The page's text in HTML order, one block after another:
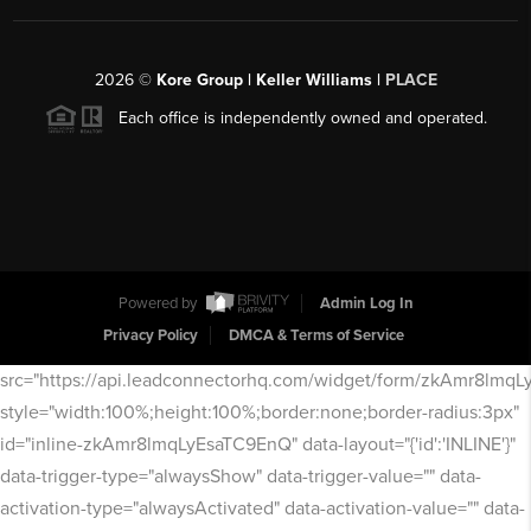
2026© Kore Group | Keller Williams | PLACE
Each office is independently owned and operated.
Powered by
Admin Log In
Privacy Policy
DMCA & Terms of Service
src="https://api.leadconnectorhq.com/widget/form/
style="width:100%;height:100%;border:none;border-radius:3px"
id="inline-zkAmr8lmqLyEsaTC9EnQ" data-layout="{'id':'INLINE'}"
data-trigger-type="alwaysShow" data-trigger-value="" data-
activation-type="alwaysActivated" data-activation-value="" data-